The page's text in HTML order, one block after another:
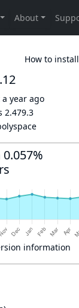
How to install
year ago
2.479.3
information